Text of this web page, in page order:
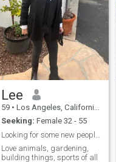
Lee
59 • Los Angeles, California, United States
Seeking: Female 32 - 55
Love animals, gardening,
building things, sports of all